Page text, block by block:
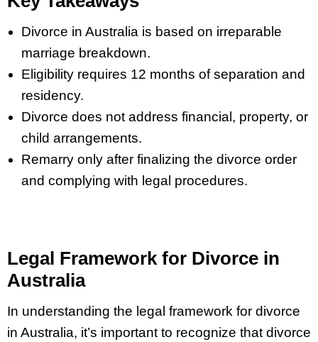
Divorce in Australia is based on irreparable
marriage breakdown.
Eligibility requires 12 months of separation and
residency.
Divorce does not address financial, property, or
child arrangements.
Remarry only after finalizing the divorce order
and complying with legal procedures.
Legal Framework for Divorce in
Australia
In understanding the legal framework for divorce
in Australia, it’s important to recognize that divorce